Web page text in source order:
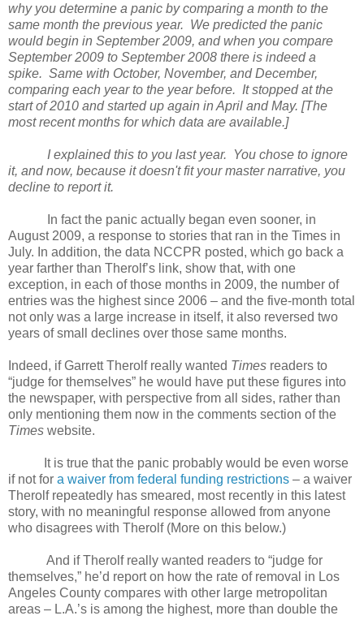
why you determine a panic by comparing a month to the
same month the previous year. We predicted the panic
would begin in September 2009, and when you compare
September 2009 to September 2008 there is indeed a
spike. Same with October, November, and December,
comparing each year to the year before. It stopped at the
start of 2010 and started up again in April and May. [The
most recent months for which data are available.]
I explained this to you last year. You chose to ignore
it, and now, because it doesn't fit your master narrative, you
decline to report it.
In fact the panic actually began even sooner, in
August 2009, a response to stories that ran in the Times in
July. In addition, the data NCCPR posted, which go back a
year farther than Therolf’s link, show that, with one
exception, in each of those months in 2009, the number of
entries was the highest since 2006 – and the five-month total
not only was a large increase in itself, it also reversed two
years of small declines over those same months.
Indeed, if Garrett Therolf really wanted Times readers to
“judge for themselves” he would have put these figures into
the newspaper, with perspective from all sides, rather than
only mentioning them now in the comments section of the
Times website.
It is true that the panic probably would be even worse
if not for a waiver from federal funding restrictions – a waiver
Therolf repeatedly has smeared, most recently in this latest
story, with no meaningful response allowed from anyone
who disagrees with Therolf (More on this below.)
And if Therolf really wanted readers to “judge for
themselves,” he’d report on how the rate of removal in Los
Angeles County compares with other large metropolitan
areas – L.A.’s is among the highest, more than double the